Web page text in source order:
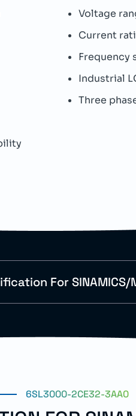
Voltage
Current
Frequency
Industrial
Three
For SINAMICS/
6SL3000-2CE32-3AA0